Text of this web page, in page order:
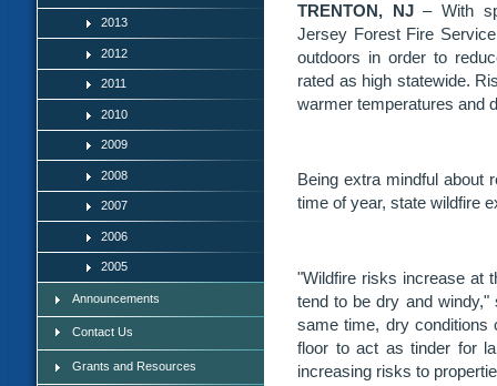
2013
2012
2011
2010
2009
2008
2007
2006
2005
Announcements
Contact Us
Grants and Resources
TRENTON, NJ– With
Jersey Forest Fire
outdoors in order to
rated as high statewide.
warmer temperatures and
Being extra mindful about
time of year, state wildfire
"Wildfire risks increase at
tend to be dry and windy,"
same time, dry conditions
floor to act as tinder for
increasing risks to